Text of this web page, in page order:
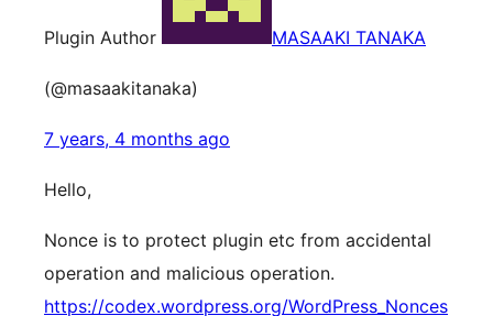
Plugin Author MASAAKI TANAKA
(@masaakitanaka)
7 years, 4 months ago
Hello,
Nonce is to protect plugin etc from accidental
operation and malicious operation.
https://codex.wordpress.org/WordPress_Nonces